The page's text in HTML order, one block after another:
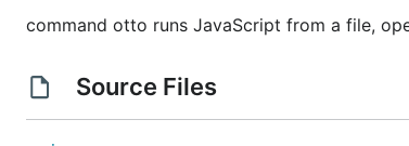
command otto runs JavaScript from a file,
Source Files